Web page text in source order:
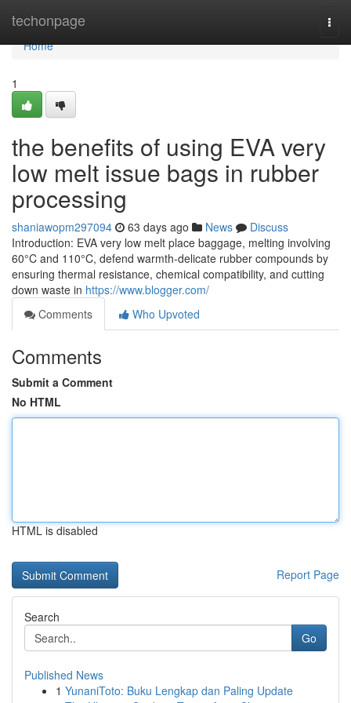
techonpage
Home
Home
1
the benefits of using EVA very
low melt issue bags in rubber
processing
shaniawopm297094 63 days ago News
Discuss
Introduction: EVA very low melt place baggage, melting involving
60°C and 110°C, defend warmth-delicate rubber compounds by
ensuring thermal resistance, chemical compatibility, and cutting
down waste in https://www.blogger.com/
Comments
Who Upvoted
Comments
Submit a Comment
No HTML
HTML is disabled
Report Page
Search
Go
Published News
1 YunaniToto: Buku Lengkap dan Paling Update